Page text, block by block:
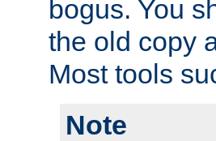
bogus. You
the old copy
Most tools
Note